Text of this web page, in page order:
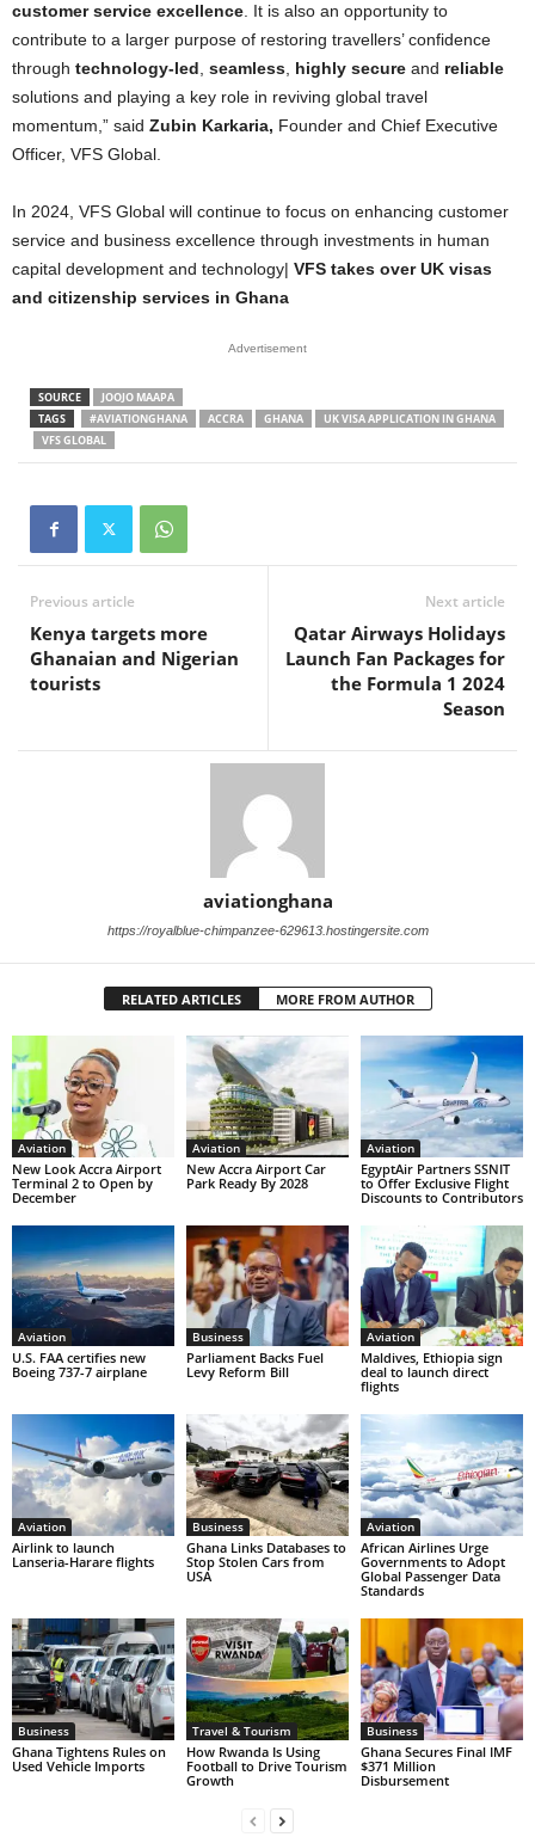
customer service excellence . It is also an opportunity to
contribute to a larger purpose of restoring travellers’ confidence
through technology-led seamless highly secure and reliable
solutions and playing a key role in reviving global travel
momentum,” said Zubin Karkaria, Founder and Chief Executive
Officer, VFS Global.
In 2024, VFS Global will continue to focus on enhancing customer
service and business excellence through investments in human
capital development and technology| VFS takes over UK visas
and citizenship services in Ghana
Advertisement
SOURCE
JOOJO MAAPA
TAGS
#AVIATIONGHANA ACCRA GHANA
UK VISA APPLICATION IN GHANA
VFS GLOBAL
Previous article
Kenya targets more
Ghanaian and Nigerian
tourists
Next article
Qatar Airways Holidays
Launch Fan Packages for
the Formula 1 2024
Season
aviationghana
https://royalblue-chimpanzee-629613.hostingersite.com
RELATED ARTICLES MORE FROM AUTHOR
Aviation
New Look Accra Airport
Terminal 2 to Open by
December
Aviation
New Accra Airport Car
Park Ready By 2028
Aviation
EgyptAir Partners SSNIT
to Offer Exclusive Flight
Discounts to Contributors
Aviation
U.S. FAA certifies new
Boeing 737-7 airplane
Business
Parliament Backs Fuel
Levy Reform Bill
Aviation
Maldives, Ethiopia sign
deal to launch direct
flights
Aviation
Airlink to launch
Lanseria-Harare flights
Business
Ghana Links Databases to
Stop Stolen Cars from
USA
Aviation
African Airlines Urge
Governments to Adopt
Global Passenger Data
Standards
Business
Ghana Tightens Rules on
Used Vehicle Imports
Travel & Tourism
How Rwanda Is Using
Football to Drive Tourism
Growth
Business
Ghana Secures Final IMF
$371 Million
Disbursement